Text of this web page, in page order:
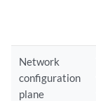
Network
configuration
plane